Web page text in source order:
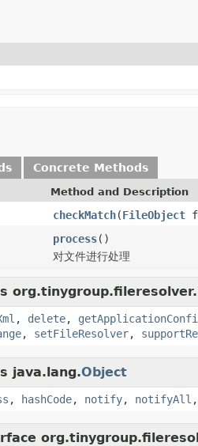
Concrete Methods
Method and Description
checkMatch(FileObject
process()
对文件进行处理
, delete,
, setFileResolver,
java.lang.Object
, hashCode, notify, notifyAll ,